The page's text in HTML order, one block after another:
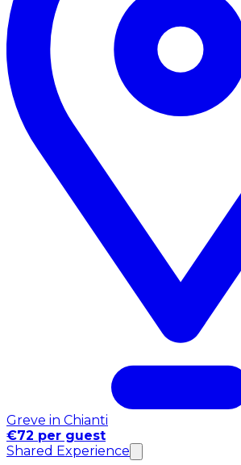
Greve in Chianti
€72 per guest
Shared Experience